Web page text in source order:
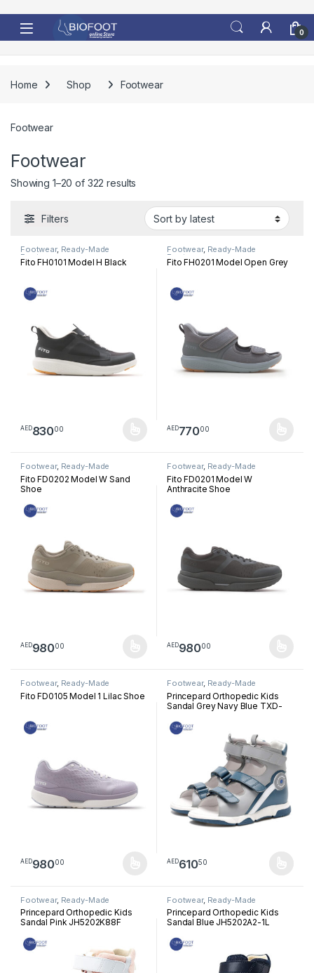
0
Home Shop Footwear
Footwear
Footwear
Showing 1–20 of 322 results
Filters
Footwear, Ready-Made
Footwear
Fito FH0101 Model H Black
AED83000
This product has multiple variants. The options may be chosen
Footwear, Ready-Made
Footwear
Fito FH0201 Model Open Grey
AED77000
This product has multiple
Footwear, Ready-Made
Footwear
Fito FD0202 Model W Sand
Shoe
AED98000
This product has multiple variants. The options may be chosen
Footwear, Ready-Made
Footwear
Fito FD0201 Model W
Anthracite Shoe
AED98000
This product has multiple
Footwear, Ready-Made
Footwear
Fito FD0105 Model 1 Lilac Shoe
AED98000
This product has multiple variants. The options may be chosen
Footwear, Ready-Made
Footwear
Princepard Orthopedic Kids
Sandal Grey Navy Blue TXD-
AED61050
This product has multiple
Footwear, Ready-Made
Footwear
Princepard Orthopedic Kids
Sandal Pink JH5202K88F
Footwear, Ready-Made
Footwear
Princepard Orthopedic Kids
Sandal Blue JH5202A2-1L